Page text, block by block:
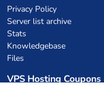
Privacy Policy
Server list archive
Stats
Knowledgebase
Files
VPS Hosting Coupons